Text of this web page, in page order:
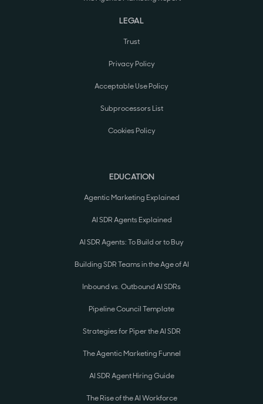
LEGAL
Trust
Privacy Policy
Acceptable Use Policy
Subprocessors List
Cookies Policy
EDUCATION
Agentic Marketing Explained
AI SDR Agents Explained
AI SDR Agents: To Build or to Buy
Building SDR Teams in the Age of AI
Inbound vs. Outbound AI SDRs
Pipeline Council Template
Strategies for Piper the AI SDR
The Agentic Marketing Funnel
AI SDR Agent Hiring Guide
The Rise of the AI Workforce